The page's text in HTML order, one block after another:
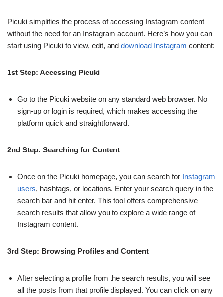
Picuki simplifies the process of accessing Instagram content
without the need for an Instagram account. Here’s how you can
start using Picuki to view, edit, and download Instagram content:
1st Step: Accessing Picuki
Go to the Picuki website on any standard web browser. No
sign-up or login is required, which makes accessing the
platform quick and straightforward.
2nd Step: Searching for Content
Once on the Picuki homepage, you can search for Instagram
users, hashtags, or locations. Enter your search query in the
search bar and hit enter. This tool offers comprehensive
search results that allow you to explore a wide range of
Instagram content.
3rd Step: Browsing Profiles and Content
After selecting a profile from the search results, you will see
all the posts from that profile displayed. You can click on any